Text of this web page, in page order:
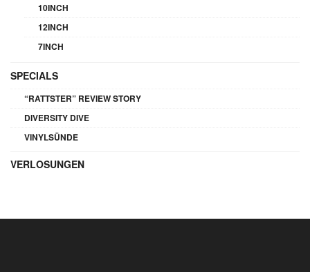
10INCH
12INCH
7INCH
SPECIALS
“RATTSTER” REVIEW STORY
DIVERSITY DIVE
VINYLSÜNDE
VERLOSUNGEN